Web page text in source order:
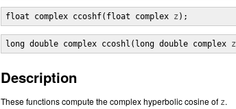
float complex ccoshf(float complex z );
long double complex ccoshl(long double complex z
Description
These functions compute the complex hyperbolic cosine of z.